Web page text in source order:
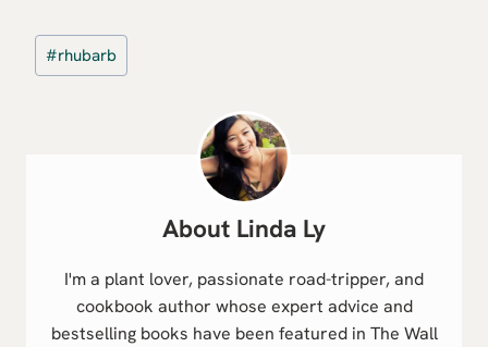
Post
Tags:
#rhubarb
Linda Ly
I'm a plant lover, passionate road-tripper, and
cookbook author whose expert advice and
bestselling books have been featured in The Wall